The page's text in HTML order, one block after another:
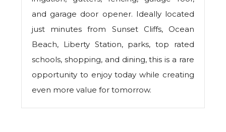
and garage door opener. Ideally located
just minutes from Sunset Cliffs, Ocean
Beach, Liberty Station, parks, top rated
schools, shopping, and dining, this is a rare
opportunity to enjoy today while creating
even more value for tomorrow.